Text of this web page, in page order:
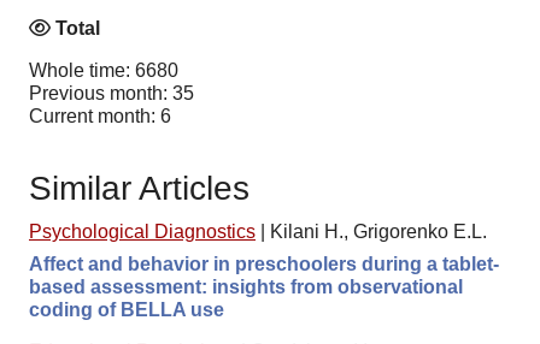
Total
Whole time: 6680
Previous month: 35
Current month: 6
Similar Articles
Psychological Diagnostics
Kilani H., Grigorenko E.L.
Affect and behavior in preschoolers during a tablet-
based assessment: insights from observational
coding of BELLA use